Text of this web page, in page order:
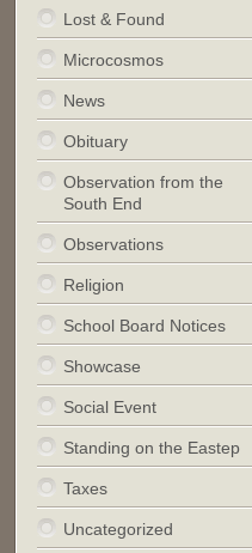
Lost & Found
Microcosmos
News
Obituary
Observation from the
South End
Observations
Religion
School Board Notices
Showcase
Social Event
Standing on the Eastep
Taxes
Uncategorized